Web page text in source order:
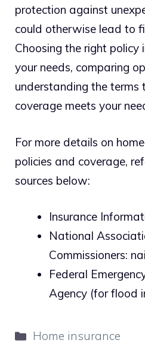
protection against
could otherwise lead to
Choosing the right policy
your needs, comparing
understanding the terms
coverage meets your
For more details on
policies and coverage,
sources below:
Insurance
National
Commissioners:
Federal
Agency (for flood
Categories
Home insurance